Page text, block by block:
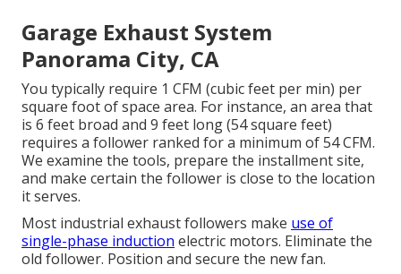
Garage Exhaust System
Panorama City, CA
You typically require 1 CFM (cubic feet per min) per
square foot of space area. For instance, an area that
is 6 feet broad and 9 feet long (54 square feet)
requires a follower ranked for a minimum of 54 CFM.
We examine the tools, prepare the installment site,
and make certain the follower is close to the location
it serves.
Most industrial exhaust followers make use of
single-phase induction electric motors. Eliminate the
old follower. Position and secure the new fan.